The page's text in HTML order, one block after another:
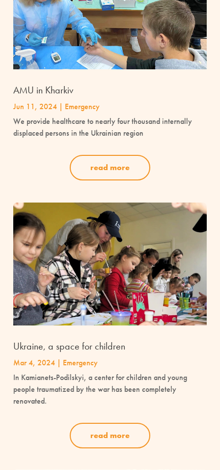
AMU in Kharkiv
Jun 11, 2024| Emergency
We provide healthcare to nearly four thousand internally
displaced persons in the Ukrainian region
read more
Ukraine, a space for children
Mar 4, 2024| Emergency
In Kamianets-Podilskyi, a center for children and young
people traumatized by the war has been completely
renovated.
read more